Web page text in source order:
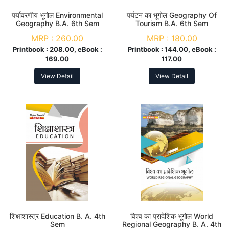
पर्यावरणीय भूगोल Environmental
Geography B.A. 6th Sem
MRP :260.00
Printbook : 208.00, eBook :
169.00
View Detail
पर्यटन का भूगोल Geography Of
Tourism B.A. 6th Sem
MRP :180.00
Printbook : 144.00, eBook :
117.00
View Detail
शिक्षाशास्त्र Education B. A. 4th
Sem
विश्व का प्रादेशिक भूगोल World
Regional Geography B. A. 4th